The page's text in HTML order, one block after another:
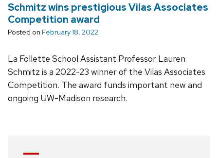
Schmitz wins prestigious Vilas Associates
Competition award
Posted on February 18, 2022
La Follette School Assistant Professor Lauren
Schmitz is a 2022-23 winner of the Vilas Associates
Competition. The award funds important new and
ongoing UW-Madison research.